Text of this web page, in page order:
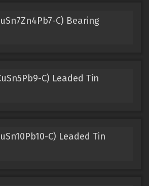
C) Bearing
C) Leaded Tin
C) Leaded Tin